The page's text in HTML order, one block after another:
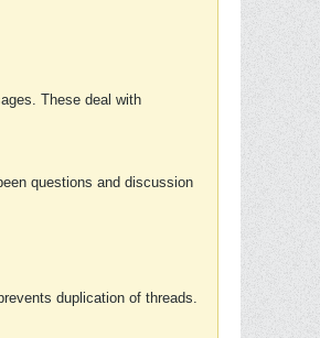
These deal with
questions and discussion
duplication of threads.